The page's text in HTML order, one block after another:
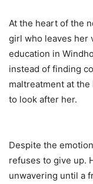
At the heart of the
girl who leaves her
education in
instead of finding
maltreatment at
to look after her.
Despite the
refuses to give up.
unwavering until a